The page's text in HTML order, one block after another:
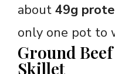
about 49g
only one pot to
Ground
Skillet